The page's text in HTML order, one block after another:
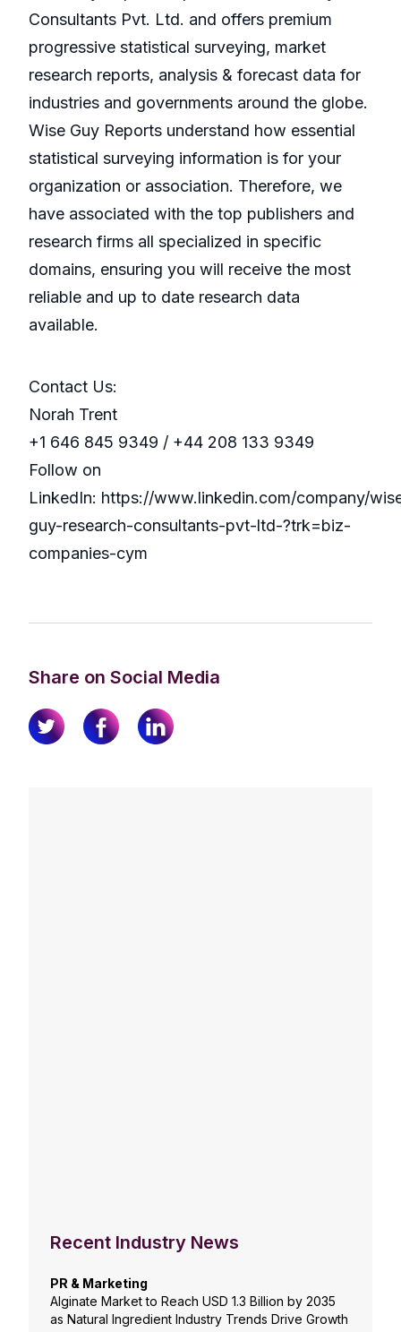
Consultants Pvt. Ltd. and offers premium
progressive statistical surveying, market
research reports, analysis & forecast data for
industries and governments around the globe.
Wise Guy Reports understand how essential
statistical surveying information is for your
organization or association. Therefore, we
have associated with the top publishers and
research firms all specialized in specific
domains, ensuring you will receive the most
reliable and up to date research data
available.
Contact Us:
Norah Trent
+1 646 845 9349 / +44 208 133 9349
Follow on
LinkedIn: https://www.linkedin.com/company/
guy-research-consultants-pvt-ltd-?trk=biz-
companies-cym
Share on Social Media
Recent Industry News
PR & Marketing
Alginate Market to Reach USD 1.3 Billion by 2035
as Natural Ingredient Industry Trends Drive Growth